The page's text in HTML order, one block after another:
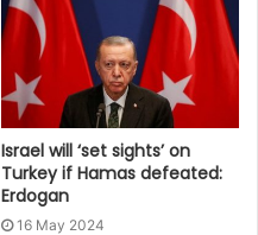
Israel will ‘set sights’ on
Turkey if Hamas defeated:
Erdogan
16 May 2024